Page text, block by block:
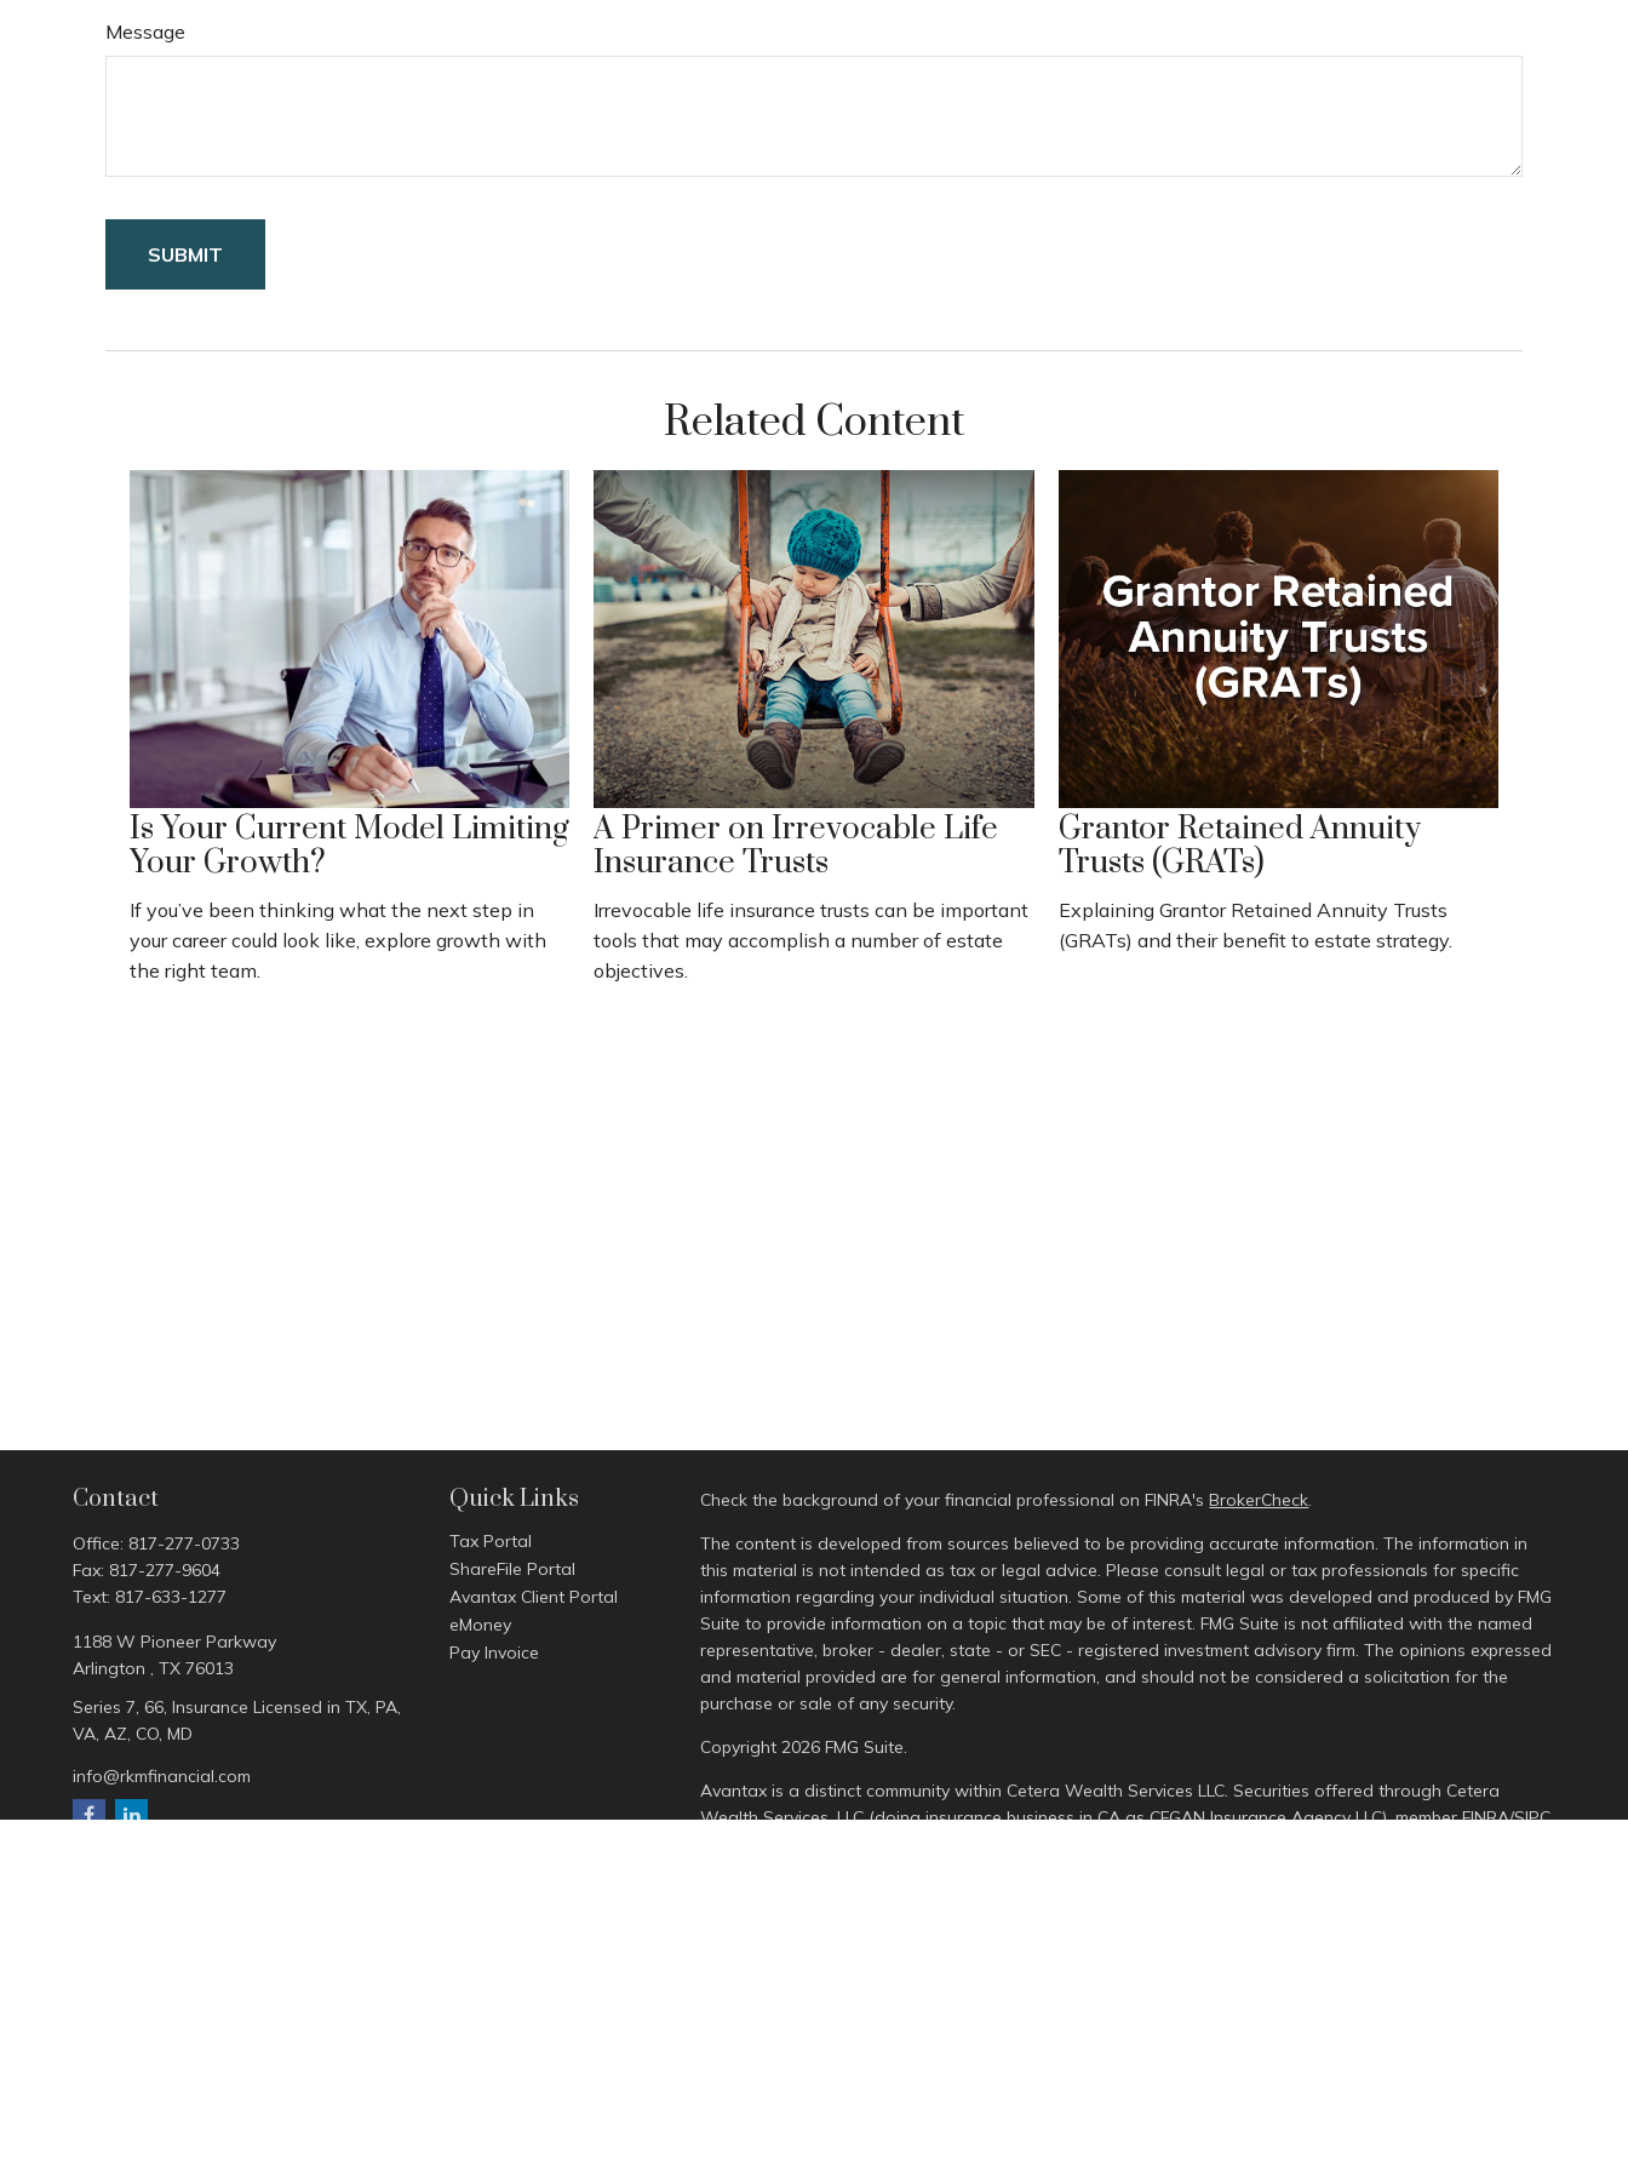
Message
Related Content
Is Your Current Model Limiting
Your Growth?
If you’ve been thinking what the next step in
your career could look like, explore growth with
the right team.
A Primer on Irrevocable Life
Insurance Trusts
Irrevocable life insurance trusts can be important
tools that may accomplish a number of estate
objectives.
Grantor Retained Annuity
Trusts (GRATs)
Explaining Grantor Retained Annuity Trusts
(GRATs) and their benefit to estate strategy.
Contact
Office: 817-277-0733
Fax: 817-277-9604
Text: 817-633-1277
1188 W Pioneer Parkway
Arlington , TX 76013
Series 7, 66, Insurance Licensed in TX, PA,
VA, AZ, CO, MD
info@rkmfinancial.com
Quick Links
Tax Portal
ShareFile Portal
Avantax Client Portal
eMoney
Pay Invoice
Check the background of your financial professional on FINRA'sBrokerCheck.
The content is developed from sources believed to be providing accurate information. The information in
this material is not intended as tax or legal advice. Please consult legal or tax professionals for specific
information regarding your individual situation. Some of this material was developed and produced by FMG
Suite to provide information on a topic that may be of interest. FMG Suite is not affiliated with the named
representative, broker - dealer, state - or SEC - registered investment advisory firm. The opinions expressed
and material provided are for general information, and should not be considered a solicitation for the
purchase or sale of any security.
Copyright 2026 FMG Suite.
Avantax is a distinct community within Cetera Wealth Services LLC. Securities offered through Cetera
Wealth Services, LLC (doing insurance business in CA as CFGAN Insurance Agency LLC), memberFINRA/SIPC.